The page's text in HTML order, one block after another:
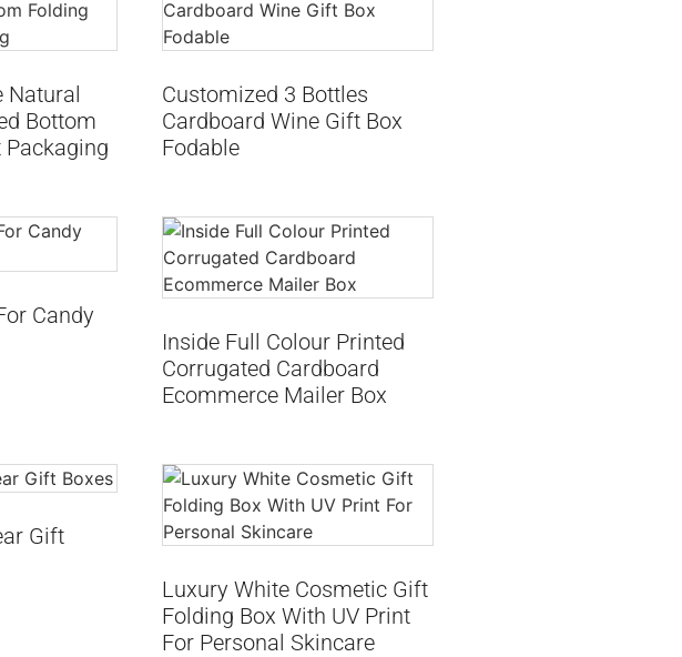
Natural
Bottom
Customized 3 Bottles
Cardboard Wine Gift Box
Fodable
Candy
Inside Full Colour Printed
Corrugated Cardboard
Ecommerce Mailer Box
Gift
Luxury White Cosmetic Gift
Folding Box With UV Print
For Personal Skincare